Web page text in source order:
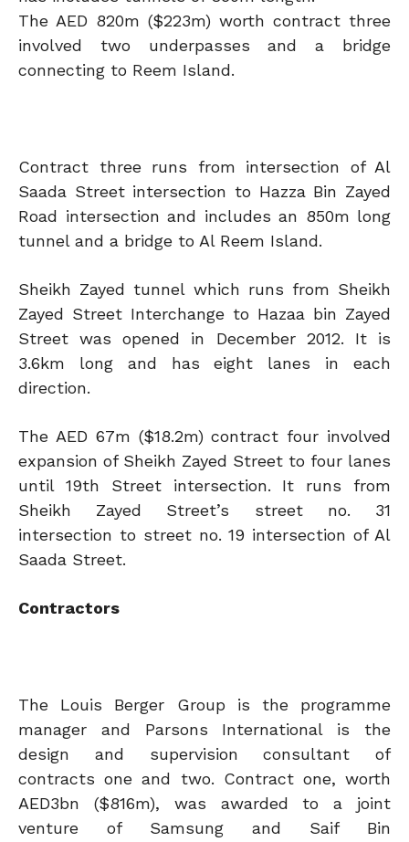
The AED 820m ($223m) worth contract three
involved two underpasses and a bridge
connecting to Reem Island.
Contract three runs from intersection of Al
Saada Street intersection to Hazza Bin Zayed
Road intersection and includes an 850m long
tunnel and a bridge to Al Reem Island.
Sheikh Zayed tunnel which runs from Sheikh
Zayed Street Interchange to Hazaa bin Zayed
Street was opened in December 2012. It is
3.6km long and has eight lanes in each
direction.
The AED 67m ($18.2m) contract four involved
expansion of Sheikh Zayed Street to four lanes
until 19th Street intersection. It runs from
Sheikh Zayed Street’s street no. 31
intersection to street no. 19 intersection of Al
Saada Street.
Contractors
The Louis Berger Group is the programme
manager and Parsons International is the
design and supervision consultant of
contracts one and two. Contract one, worth
AED3bn ($816m), was awarded to a joint
venture of Samsung and Saif Bin